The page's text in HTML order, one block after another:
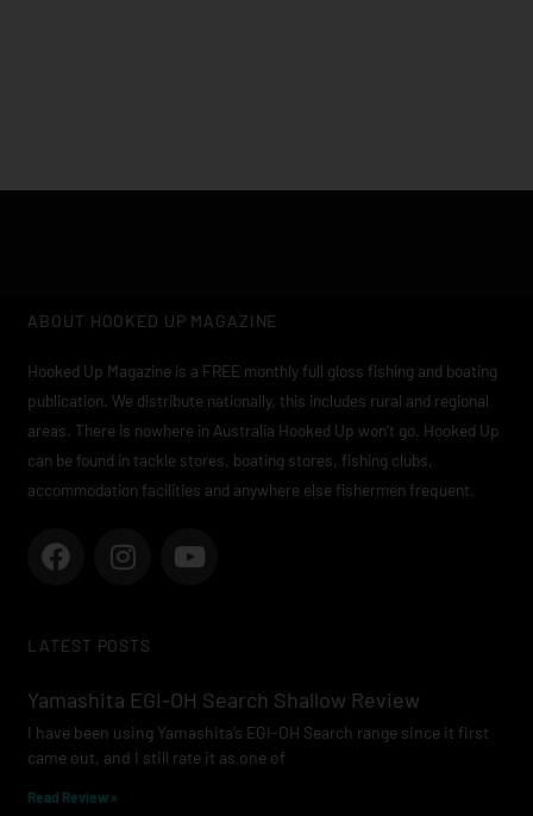
ABOUT HOOKED UP MAGAZINE
Hooked Up Magazine is a FREE monthly full gloss fishing and boating
publication. We distribute nationally, this includes rural and regional
areas. There is nowhere in Australia Hooked Up won’t go. Hooked Up
can be found in tackle stores, boating stores, fishing clubs,
accommodation facilities and anywhere else fishermen frequent.
F
a
b
o
k
I
n
a
r
a
m
Y
o
e
LATEST POSTS
Yamashita EGI-OH Search Shallow Review
I have been using Yamashita’s EGI-OH Search range since it first
came out, and I still rate it as one of
Read Review »